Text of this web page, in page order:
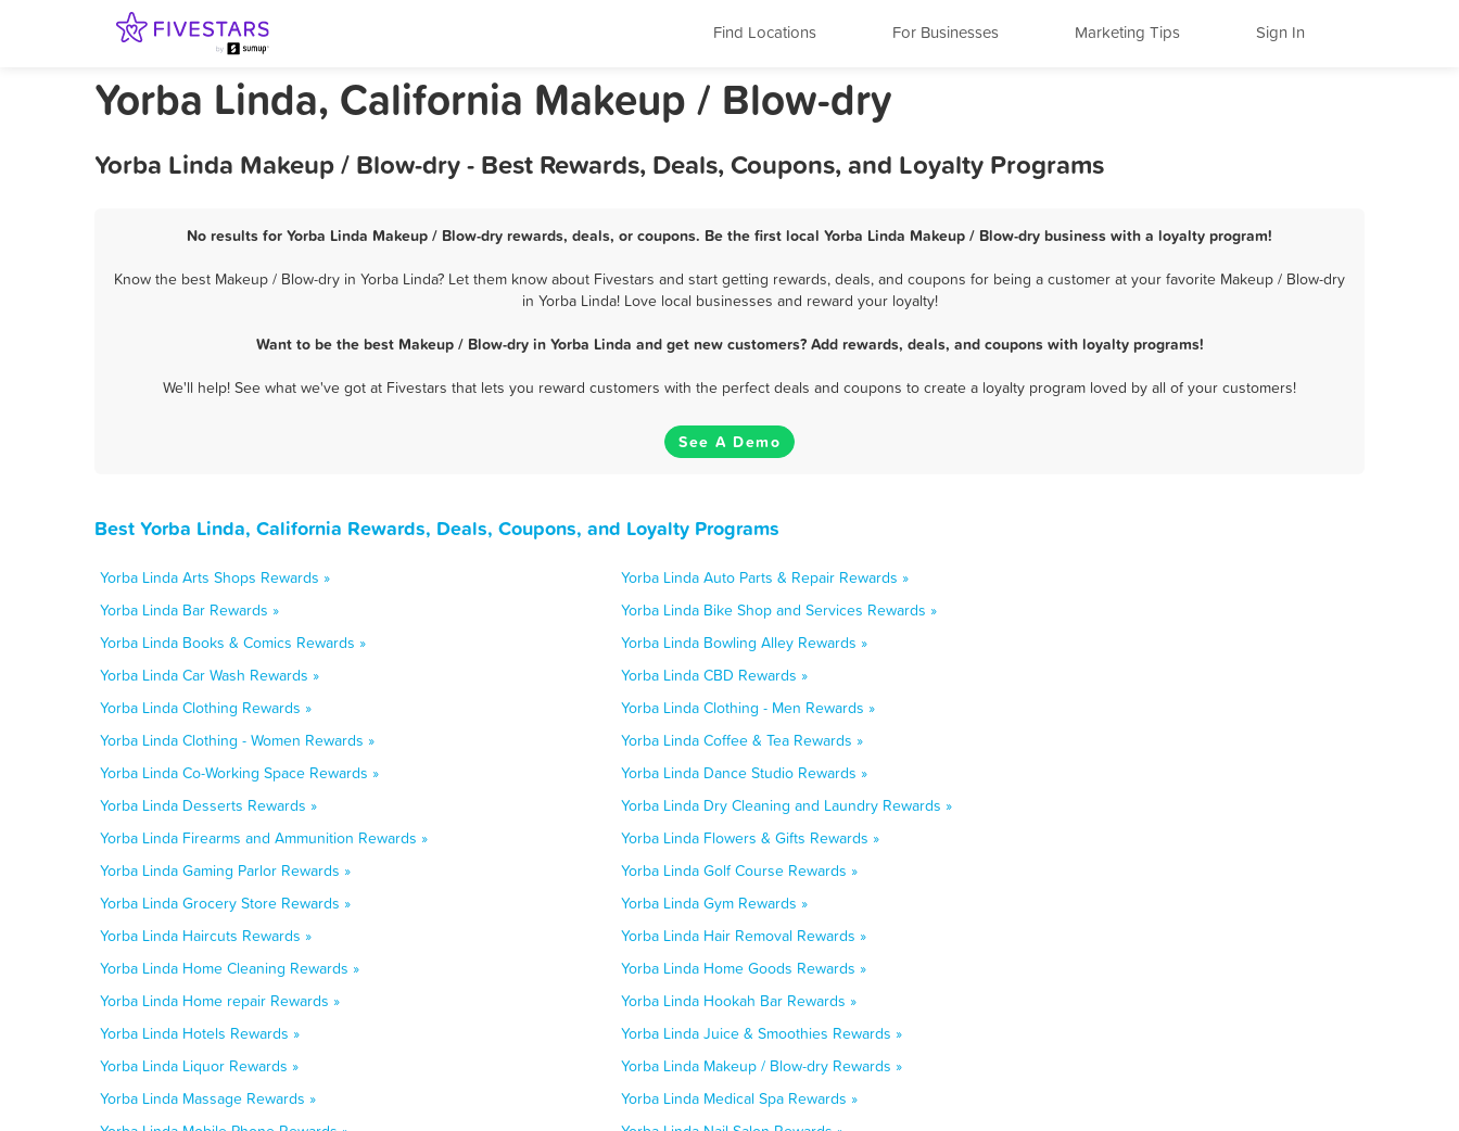
Find Locations For Businesses Marketing Tips Sign In
Yorba Linda, California Makeup / Blow-dry
Yorba Linda Makeup / Blow-dry - Best Rewards, Deals, Coupons, and Loyalty Programs
No results for Yorba Linda Makeup / Blow-dry rewards, deals, or coupons. Be the first local Yorba Linda Makeup / Blow-dry business with a loyalty program!
Know the best Makeup / Blow-dry in Yorba Linda? Let them know about Fivestars and start getting rewards, deals, and coupons for being a customer at your favorite Makeup / Blow-dry
in Yorba Linda! Love local businesses and reward your loyalty!
Want to be the best Makeup / Blow-dry in Yorba Linda and get new customers? Add rewards, deals, and coupons with loyalty programs!
We'll help! See what we've got at Fivestars that lets you reward customers with the perfect deals and coupons to create a loyalty program loved by all of your customers!
See A Demo
Best Yorba Linda, California Rewards, Deals, Coupons, and Loyalty Programs
Yorba Linda Arts Shops Rewards »
Yorba Linda Auto Parts & Repair Rewards »
Yorba Linda Bar Rewards »
Yorba Linda Bike Shop and Services Rewards »
Yorba Linda Books & Comics Rewards »
Yorba Linda Bowling Alley Rewards »
Yorba Linda Car Wash Rewards »
Yorba Linda CBD Rewards »
Yorba Linda Clothing Rewards »
Yorba Linda Clothing - Men Rewards »
Yorba Linda Clothing - Women Rewards »
Yorba Linda Coffee & Tea Rewards »
Yorba Linda Co-Working Space Rewards »
Yorba Linda Dance Studio Rewards »
Yorba Linda Desserts Rewards »
Yorba Linda Dry Cleaning and Laundry Rewards »
Yorba Linda Firearms and Ammunition Rewards »
Yorba Linda Flowers & Gifts Rewards »
Yorba Linda Gaming Parlor Rewards »
Yorba Linda Golf Course Rewards »
Yorba Linda Grocery Store Rewards »
Yorba Linda Gym Rewards »
Yorba Linda Haircuts Rewards »
Yorba Linda Hair Removal Rewards »
Yorba Linda Home Cleaning Rewards »
Yorba Linda Home Goods Rewards »
Yorba Linda Home repair Rewards »
Yorba Linda Hookah Bar Rewards »
Yorba Linda Hotels Rewards »
Yorba Linda Juice & Smoothies Rewards »
Yorba Linda Liquor Rewards »
Yorba Linda Makeup / Blow-dry Rewards »
Yorba Linda Massage Rewards »
Yorba Linda Medical Spa Rewards »